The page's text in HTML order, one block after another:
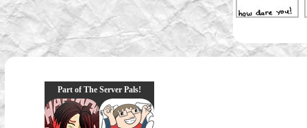
Part of The Server Pals!